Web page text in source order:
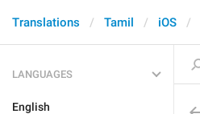
Translations Tamil iOS
LANGUAGES
English